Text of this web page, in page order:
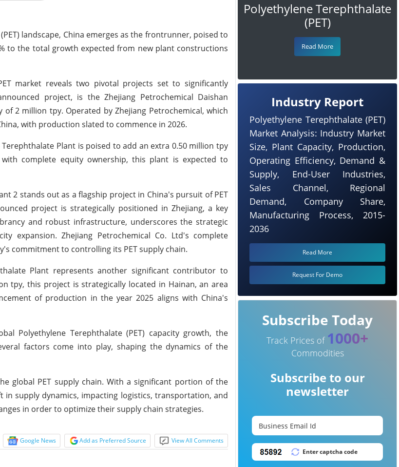
landscape, China emerges as the frontrunner, poised to
to the total growth expected from new plant constructions
market reveals two pivotal projects set to significantly
project, is the Zhejiang Petrochemical Daishan
2 million tpy. Operated by Zhejiang Petrochemical, which
with production slated to commence in 2026.
Plant is poised to add an extra 0.50 million tpy
complete equity ownership, this plant is expected to
2 stands out as a flagship project in China's pursuit of PET
project is strategically positioned in Zhejiang, a key
and robust infrastructure, underscores the strategic
expansion. Zhejiang Petrochemical Co. Ltd's complete
commitment to controlling its PET supply chain.
Plant represents another significant contributor to
tpy, this project is strategically located in Hainan, an area
of production in the year 2025 aligns with China's
Polyethylene Terephthalate (PET) capacity growth, the
factors come into play, shaping the dynamics of the
global PET supply chain. With a significant portion of the
supply dynamics, impacting logistics, transportation, and
in order to optimize their supply chain strategies.
Google News Add as Preferred Source View All Comments
Polyethylene Terephthalate
(PET)
Read More
Industry Report
Polyethylene Terephthalate (PET)
Market Analysis: Industry Market
Size, Plant Capacity, Production,
Operating Efficiency, Demand &
Supply, End-User Industries,
Sales Channel, Regional
Demand, Company Share,
Manufacturing Process, 2015-
2036
Read More
Request For Demo
Subscribe Today
Track Prices of 1000+
Commodities
Subscribe to our
newsletter